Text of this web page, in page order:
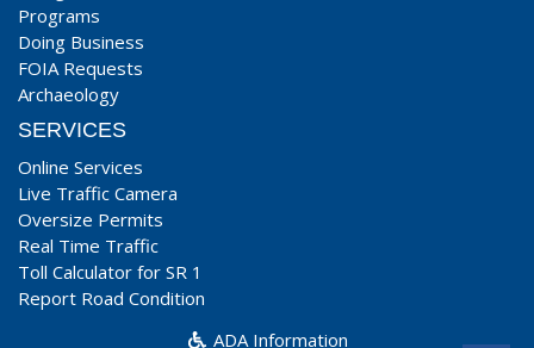
Programs
Doing Business
FOIA Requests
Archaeology
SERVICES
Online Services
Live Traffic Camera
Oversize Permits
Real Time Traffic
Toll Calculator for SR 1
Report Road Condition
ADA Information